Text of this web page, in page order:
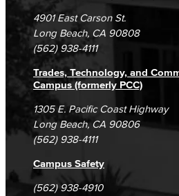
Campus Maps
DSPS Grievance Process
Student Complaints &
Unsubscribe/Opt-Out
4901 East Carson St.
Long Beach, CA 90808
(562) 938-4111
Trades, Technology, and
Campus (formerly PCC)
1305 E. Pacific Coast Highway
Long Beach, CA 90806
(562) 938-4111
Campus Safety
(562) 938-4910